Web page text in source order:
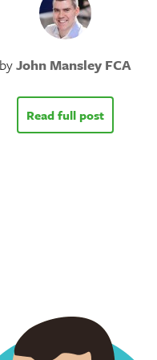
John Mansley FCA
Read full post